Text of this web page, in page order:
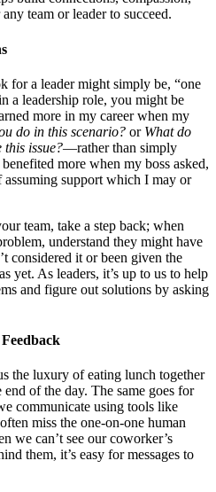
team or leader to succeed.
for a leader might simply be, “one
a leadership role, you might be
more in my career when my
do in this scenario? or What do
this issue?—rather than simply
more when my boss asked,
assuming support which I may or
team, take a step back; when
understand they might have
considered it or been given the
yet. As leaders, it’s up to us to help
and figure out solutions by asking
the luxury of eating lunch together
of the day. The same goes for
communicate using tools like
miss the one-on-one human
we can’t see our coworker’s
them, it’s easy for messages to